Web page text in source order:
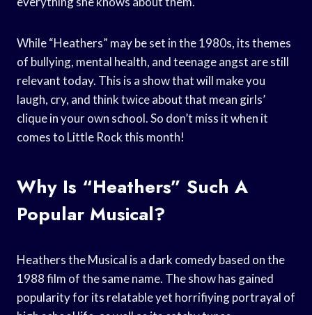
While “Heathers” may be set in the 1980s, its themes
of bullying, mental health, and teenage angst are still
relevant today. This is a show that will make you
laugh, cry, and think twice about that mean girls’
clique in your own school. So don’t miss it when it
comes to Little Rock this month!
Why Is “Heathers” Such A
Popular Musical?
Heathers the Musical is a dark comedy based on the
1988 film of the same name. The show has gained
popularity for its relatable yet horrifiying portrayal of